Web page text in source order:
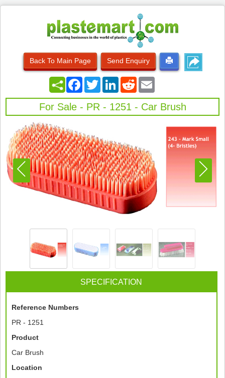
Back To Main Page Send Enquiry
FacebookTwitterLinkedInRedditEmail
For Sale - PR - 1251 - Car Brush
SPECIFICATION
Reference Numbers
PR - 1251
Product
Car Brush
Location